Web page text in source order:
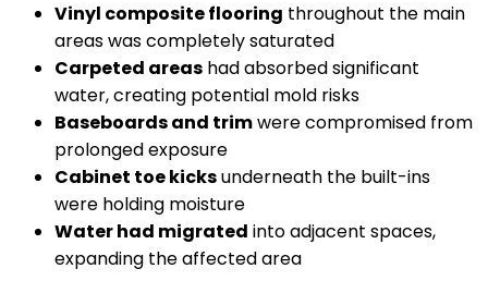
Vinyl composite flooring throughout the main
areas was completely saturated
Carpeted areas had absorbed significant
water, creating potential mold risks
Baseboards and trimwere compromised from
prolonged exposure
Cabinet toe kicksunderneath the built-ins
were holding moisture
Water had migrated into adjacent spaces,
expanding the affected area